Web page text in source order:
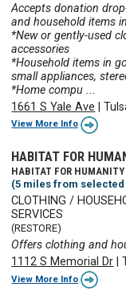
Accepts donation
and household items
*New or gently-used
accessories
*Household items in
small appliances,
*Home compu ...
1661 S Yale Ave |
View More Info
HABITAT FOR
HABITAT FOR HUMANITY
(5 miles from
CLOTHING /
SERVICES
(RESTORE)
Offers clothing and
1112 S Memorial Dr |
View More Info